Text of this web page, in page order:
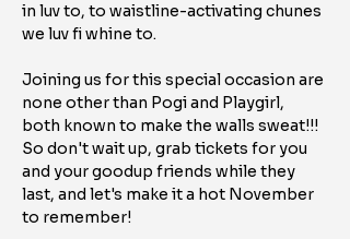
in luv to, to waistline-activating chunes
we luv fi whine to.
Joining us for this special occasion are
none other than Pogi and Playgirl,
both known to make the walls sweat!!!
So don't wait up, grab tickets for you
and your goodup friends while they
last, and let's make it a hot November
to remember!